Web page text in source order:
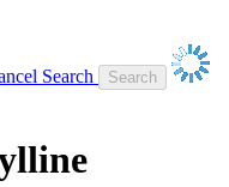
Search